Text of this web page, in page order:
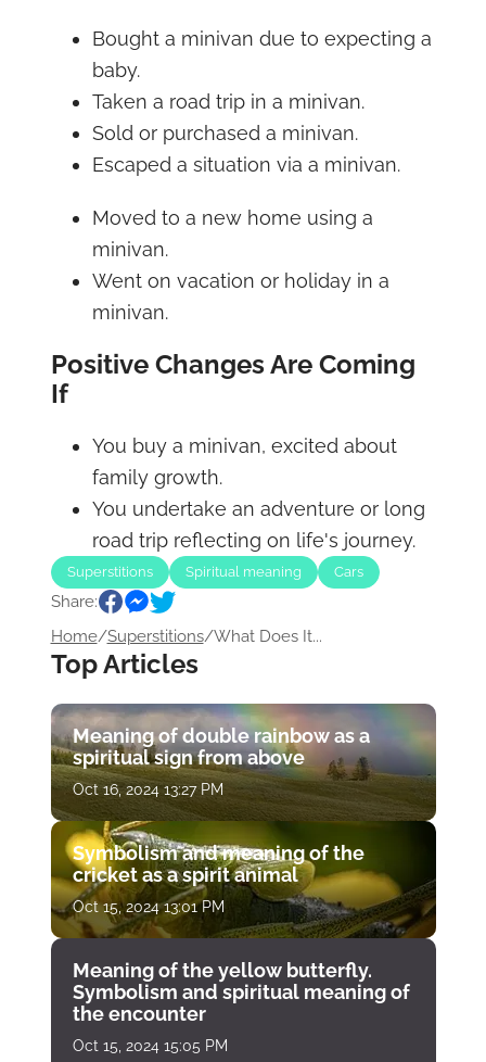
Bought a minivan due to expecting a
baby.
Taken a road trip in a minivan.
Sold or purchased a minivan.
Escaped a situation via a minivan.
Moved to a new home using a
minivan.
Went on vacation or holiday in a
minivan.
Positive Changes Are Coming
If
You buy a minivan, excited about
family growth.
You undertake an adventure or long
road trip reflecting on life's journey.
Superstitions Spiritual meaning Cars
Share:
Home/Superstitions/What Does It...
Top Articles
Meaning of double rainbow as a
spiritual sign from above
Oct 16, 2024 13:27 PM
Symbolism and meaning of the
cricket as a spirit animal
Oct 15, 2024 13:01 PM
Meaning of the yellow butterfly.
Symbolism and spiritual meaning of
the encounter
Oct 15, 2024 15:05 PM